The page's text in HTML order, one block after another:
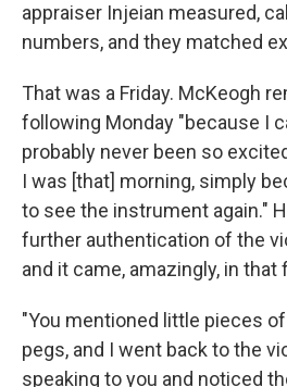
appraiser Injeian measured,
numbers, and they matched
That was a Friday. McKeogh
following Monday "because I
probably never been so
I was [that] morning, simply
to see the instrument again."
further authentication of the
and it came, amazingly, in that
"You mentioned little pieces
pegs, and I went back to the
speaking to you and noticed